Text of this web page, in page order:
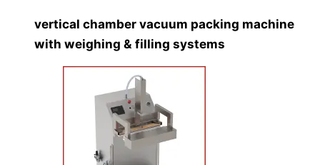
vertical chamber vacuum packing machine
with weighing & filling systems